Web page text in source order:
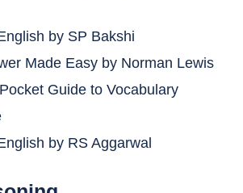
by SP Bakshi
Made Easy by Norman Lewis
Guide to Vocabulary
by RS Aggarwal